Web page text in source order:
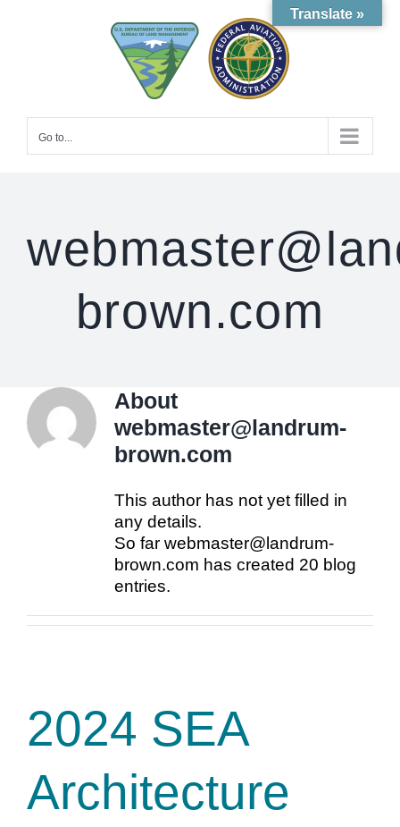
Go to...
brown.com
About
webmaster@landrum-
brown.com
This author has not yet filled in
any details.
So far webmaster@landrum-
brown.com has created 20 blog
entries.
2024 SEA
Architecture
Translate »